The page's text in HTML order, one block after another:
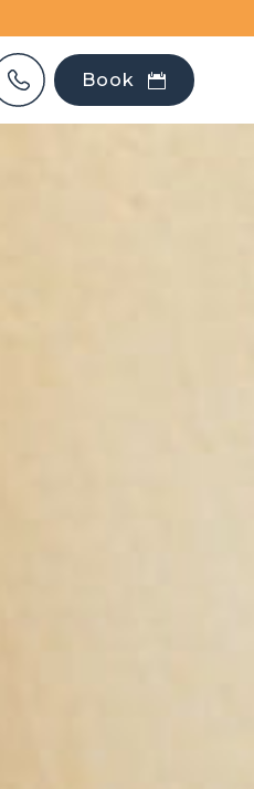
Book